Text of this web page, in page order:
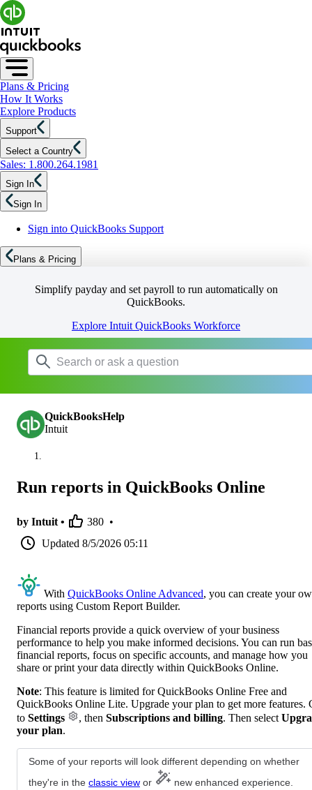
Plans & Pricing
How It Works
Explore Products
Support
Select a Country
Sales: 1.800.264.1981
Sign In
Sign In
Sign into QuickBooks Support
Plans & Pricing
Simplify payday and set payroll to run automatically on
QuickBooks.
Explore Intuit QuickBooks Workforce
QuickBooksHelp
Intuit
Run reports in QuickBooks Online
by Intuit • 380 •
Updated 8/5/2026 05:11
With QuickBooks Online Advanced, you can create your
reports using Custom Report Builder.
Financial reports provide a quick overview of your business
performance to help you make informed decisions. You can run
financial reports, focus on specific accounts, and manage how you
share or print your data directly within QuickBooks Online.
Note: This feature is limited for QuickBooks Online Free and
QuickBooks Online Lite. Upgrade your plan to get more features.
to Settings , then Subscriptions and billing. Then select
your plan.
Some of your reports will look different depending on whether
they're in the classic view or
new enhanced experience.